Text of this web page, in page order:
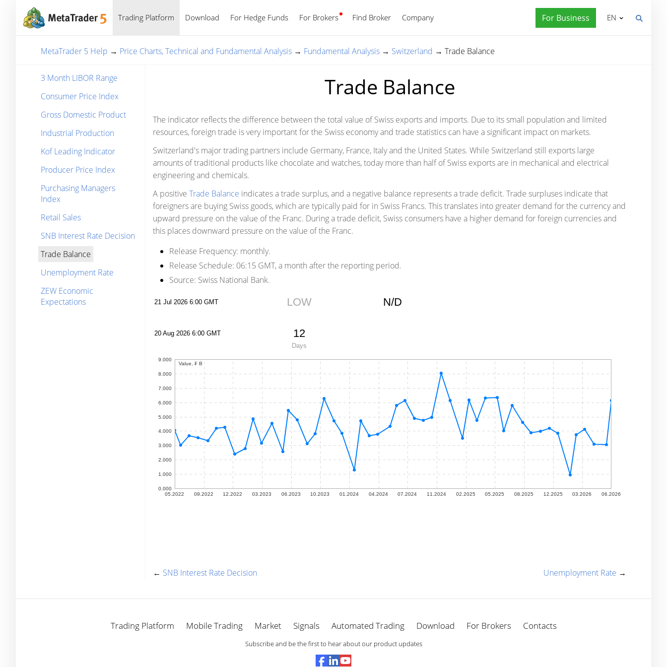
Trading Platform Download For Hedge Funds For Brokers Find Broker Company For Business
English EN
MetaTrader 5 Help → Price Charts, Technical and Fundamental Analysis → Fundamental Analysis → Switzerland → Trade Balance
3 Month LIBOR Range
Consumer Price Index
Gross Domestic Product
Industrial Production
Kof Leading Indicator
Producer Price Index
Purchasing Managers
Index
Retail Sales
SNB Interest Rate Decision
Trade Balance
Unemployment Rate
ZEW Economic
Expectations
Trade Balance
The indicator reflects the difference between the total value of Swiss exports and imports. Due to its small population and limited
resources, foreign trade is very important for the Swiss economy and trade statistics can have a significant impact on markets.
Switzerland's major trading partners include Germany, France, Italy and the United States. While Switzerland still exports large
amounts of traditional products like chocolate and watches, today more than half of Swiss exports are in mechanical and electrical
engineering and chemicals.
A positive Trade Balance indicates a trade surplus, and a negative balance represents a trade deficit. Trade surpluses indicate that
foreigners are buying Swiss goods, which are typically paid for in Swiss Francs. This translates into greater demand for the currency and
upward pressure on the value of the Franc. During a trade deficit, Swiss consumers have a higher demand for foreign currencies and
this places downward pressure on the value of the Franc.
Release Frequency: monthly.
Release Schedule: 06:15 GMT, a month after the reporting period.
Source: Swiss National Bank.
← SNB Interest Rate Decision Unemployment Rate →
Trading Platform Mobile Trading Market Signals Automated Trading Download For Brokers Contacts
Subscribe and be the first to hear about our product updates